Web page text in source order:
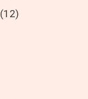
(12)